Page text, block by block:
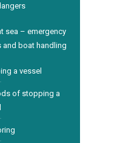
sea – emergency
and boat handling
a vessel
of stopping a